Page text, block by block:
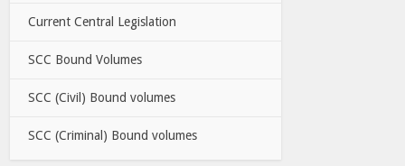
Current Central Legislation
SCC Bound Volumes
SCC (Civil) Bound volumes
SCC (Criminal) Bound volumes